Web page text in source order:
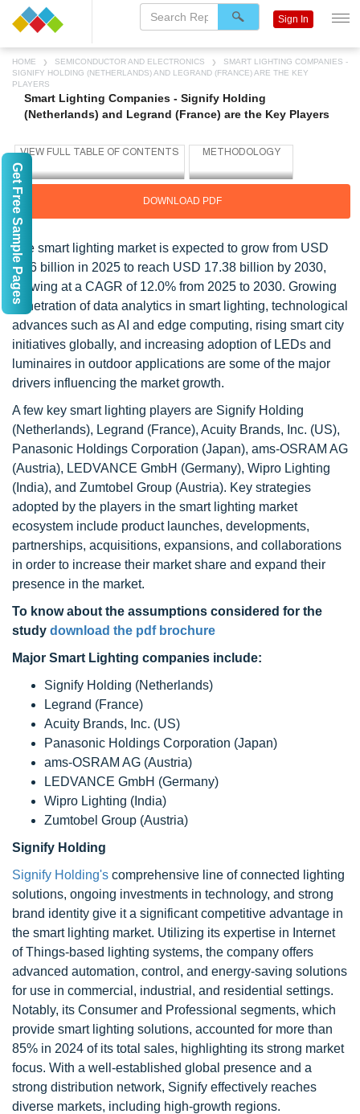
HOME SEMICONDUCTOR AND ELECTRONICS
SMART LIGHTING COMPANIES -
SIGNIFY HOLDING (NETHERLANDS) AND LEGRAND (FRANCE) ARE THE KEY
PLAYERS
Smart Lighting Companies - Signify Holding
(Netherlands) and Legrand (France) are the Key Players
DOWNLOAD PDF
The smart lighting market is expected to grow from USD
9.86 billion in 2025 to reach USD 17.38 billion by 2030,
growing at a CAGR of 12.0% from 2025 to 2030. Growing
penetration of data analytics in smart lighting, technological
advances such as AI and edge computing, rising smart city
initiatives globally, and increasing adoption of LEDs and
luminaires in outdoor applications are some of the major
drivers influencing the market growth.
A few key smart lighting players are Signify Holding
(Netherlands), Legrand (France), Acuity Brands, Inc. (US),
Panasonic Holdings Corporation (Japan), ams-OSRAM AG
(Austria), LEDVANCE GmbH (Germany), Wipro Lighting
(India), and Zumtobel Group (Austria). Key strategies
adopted by the players in the smart lighting market
ecosystem include product launches, developments,
partnerships, acquisitions, expansions, and collaborations
in order to increase their market share and expand their
presence in the market.
To know about the assumptions considered for the
study download the pdf brochure
Major Smart Lighting companies include:
Signify Holding (Netherlands)
Legrand (France)
Acuity Brands, Inc. (US)
Panasonic Holdings Corporation (Japan)
ams-OSRAM AG (Austria)
LEDVANCE GmbH (Germany)
Wipro Lighting (India)
Zumtobel Group (Austria)
Signify Holding
Signify Holding's comprehensive line of connected lighting
solutions, ongoing investments in technology, and strong
brand identity give it a significant competitive advantage in
the smart lighting market. Utilizing its expertise in Internet
of Things-based lighting systems, the company offers
advanced automation, control, and energy-saving solutions
for use in commercial, industrial, and residential settings.
Notably, its Consumer and Professional segments, which
provide smart lighting solutions, accounted for more than
85% in 2024 of its total sales, highlighting its strong market
focus. With a well-established global presence and a
strong distribution network, Signify effectively reaches
diverse markets, including high-growth regions.
Sign In
Get Free Sample Pages